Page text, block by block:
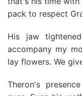
pack to respect
His jaw
accompany my
lay flowers. We
Theron's